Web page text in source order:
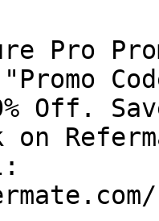
Off.
on